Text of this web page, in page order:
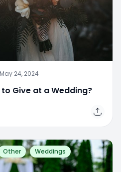
May 24, 2024
Give at a Wedding?
Other Weddings